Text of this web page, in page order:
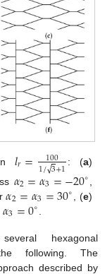
𝑙𝑟= 100
1/3
√+1 : (a)
𝛼2=𝛼3=−20∘
𝛼2=𝛼3=30∘ , (e)
𝛼3=0∘
hexagonal
following. The
described by